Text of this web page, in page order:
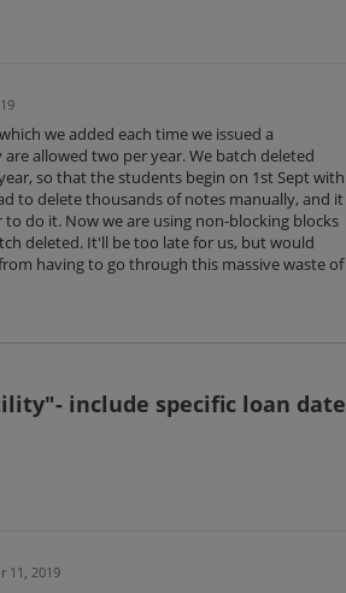
we added each time we issued a
allowed two per year. We batch deleted
so that the students begin on 1st Sept with
to delete thousands of notes manually, and it
do it. Now we are using non-blocking blocks
deleted. It'll be too late for us, but would
having to go through this massive waste of
include specific loan date
11, 2019